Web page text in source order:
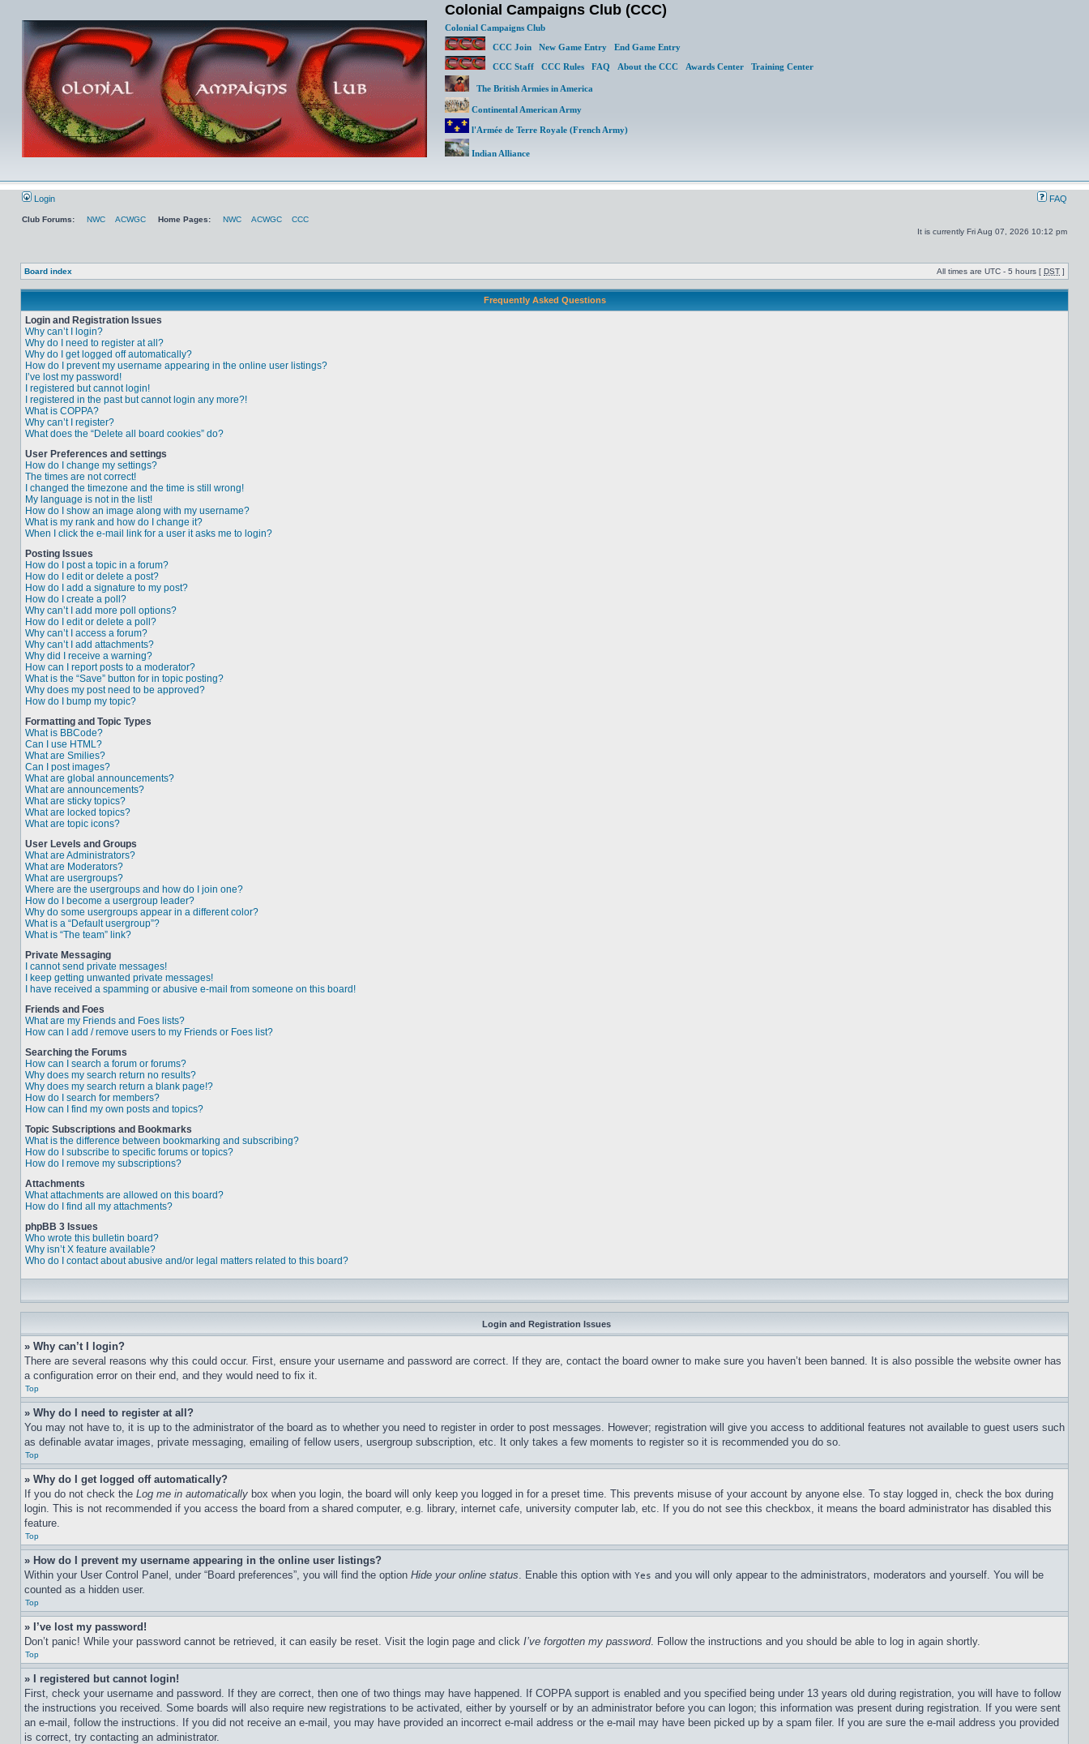
Colonial Campaigns Club (CCC)
Colonial Campaigns Club
CCC Join
New Game Entry
End Game Entry
CCC Staff
CCC Rules FAQ About the CCC Awards Center Training Center
The British Armies in America
Continental American Army
l'Armée de Terre Royale (French Army)
Indian Alliance
Login FAQ
Club Forums: NWC ACWGC Home Pages: NWC ACWGC
CCC
It is currently Fri Aug 07, 2026 10:12 pm
Board index All times are UTC - 5 hours [ DST ]
Frequently Asked Questions
Login and Registration Issues
Why can’t I login?
Why do I need to register at all?
Why do I get logged off automatically?
How do I prevent my username appearing in the online user listings?
I’ve lost my password!
I registered but cannot login!
I registered in the past but cannot login any more?!
What is COPPA?
Why can’t I register?
What does the “Delete all board cookies” do?
User Preferences and settings
How do I change my settings?
The times are not correct!
I changed the timezone and the time is still wrong!
My language is not in the list!
How do I show an image along with my username?
What is my rank and how do I change it?
When I click the e-mail link for a user it asks me to login?
Posting Issues
How do I post a topic in a forum?
How do I edit or delete a post?
How do I add a signature to my post?
How do I create a poll?
Why can’t I add more poll options?
How do I edit or delete a poll?
Why can’t I access a forum?
Why can’t I add attachments?
Why did I receive a warning?
How can I report posts to a moderator?
What is the “Save” button for in topic posting?
Why does my post need to be approved?
How do I bump my topic?
Formatting and Topic Types
What is BBCode?
Can I use HTML?
What are Smilies?
Can I post images?
What are global announcements?
What are announcements?
What are sticky topics?
What are locked topics?
What are topic icons?
User Levels and Groups
What are Administrators?
What are Moderators?
What are usergroups?
Where are the usergroups and how do I join one?
How do I become a usergroup leader?
Why do some usergroups appear in a different color?
What is a “Default usergroup”?
What is “The team” link?
Private Messaging
I cannot send private messages!
I keep getting unwanted private messages!
I have received a spamming or abusive e-mail from someone on this board!
Friends and Foes
What are my Friends and Foes lists?
How can I add / remove users to my Friends or Foes list?
Searching the Forums
How can I search a forum or forums?
Why does my search return no results?
Why does my search return a blank page!?
How do I search for members?
How can I find my own posts and topics?
Topic Subscriptions and Bookmarks
What is the difference between bookmarking and subscribing?
How do I subscribe to specific forums or topics?
How do I remove my subscriptions?
Attachments
What attachments are allowed on this board?
How do I find all my attachments?
phpBB 3 Issues
Who wrote this bulletin board?
Why isn’t X feature available?
Who do I contact about abusive and/or legal matters related to this board?
Login and Registration Issues
» Why can’t I login?
There are several reasons why this could occur. First, ensure your username and password are correct. If they are, contact the board owner to make sure you haven’t been banned. It is also possible the website owner has
a configuration error on their end, and they would need to fix it.
Top
» Why do I need to register at all?
You may not have to, it is up to the administrator of the board as to whether you need to register in order to post messages. However; registration will give you access to additional features not available to guest users such
as definable avatar images, private messaging, emailing of fellow users, usergroup subscription, etc. It only takes a few moments to register so it is recommended you do so.
Top
» Why do I get logged off automatically?
If you do not check the Log me in automatically box when you login, the board will only keep you logged in for a preset time. This prevents misuse of your account by anyone else. To stay logged in, check the box during
login. This is not recommended if you access the board from a shared computer, e.g. library, internet cafe, university computer lab, etc. If you do not see this checkbox, it means the board administrator has disabled this
feature.
Top
» How do I prevent my username appearing in the online user listings?
Within your User Control Panel, under “Board preferences”, you will find the option Hide your online status. Enable this option with Yes and you will only appear to the administrators, moderators and yourself. You will be
counted as a hidden user.
Top
» I’ve lost my password!
Don’t panic! While your password cannot be retrieved, it can easily be reset. Visit the login page and click I’ve forgotten my password. Follow the instructions and you should be able to log in again shortly.
Top
» I registered but cannot login!
First, check your username and password. If they are correct, then one of two things may have happened. If COPPA support is enabled and you specified being under 13 years old during registration, you will have to follow
the instructions you received. Some boards will also require new registrations to be activated, either by yourself or by an administrator before you can logon; this information was present during registration. If you were sent
an e-mail, follow the instructions. If you did not receive an e-mail, you may have provided an incorrect e-mail address or the e-mail may have been picked up by a spam filer. If you are sure the e-mail address you provided
is correct, try contacting an administrator.